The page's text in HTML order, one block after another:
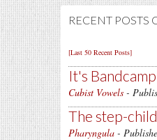
RECENT POSTS
[Last 50 Recent Posts]
It's
Cubist Vowels -
The step-
Pharyngula -